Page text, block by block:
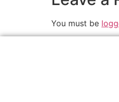
You must be